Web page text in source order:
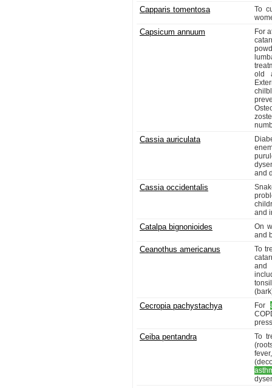
Capparis tomentosa
To
Capsicum annuum
For
old
Cassia auriculata
and
Cassia occidentalis
and
Catalpa bignonioides
On
and
Ceanothus americanus
To
and
Cecropia pachystachya For
Ceiba pentandra
To